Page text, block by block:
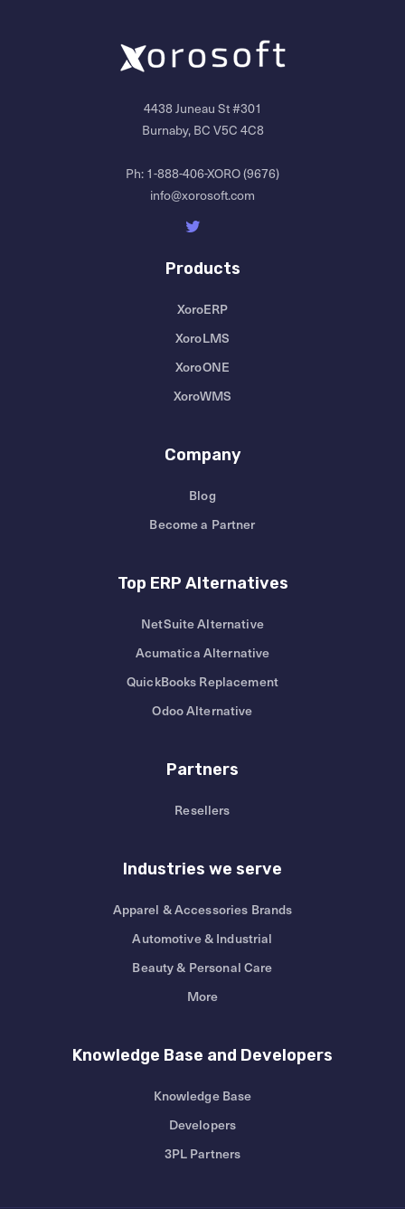
4438 Juneau St #301
Burnaby, BC V5C 4C8
Ph:1-888-406-XORO (9676)
info@xorosoft.com
Products
XoroERP
XoroLMS
XoroONE
XoroWMS
Company
Blog
Become a Partner
Top ERP Alternatives
NetSuite Alternative
Acumatica Alternative
QuickBooks Replacement
Odoo Alternative
Partners
Resellers
Industries we serve
Apparel & Accessories Brands
Automotive & Industrial
Beauty & Personal Care
More
Knowledge Base and Developers
Knowledge Base
Developers
3PL Partners